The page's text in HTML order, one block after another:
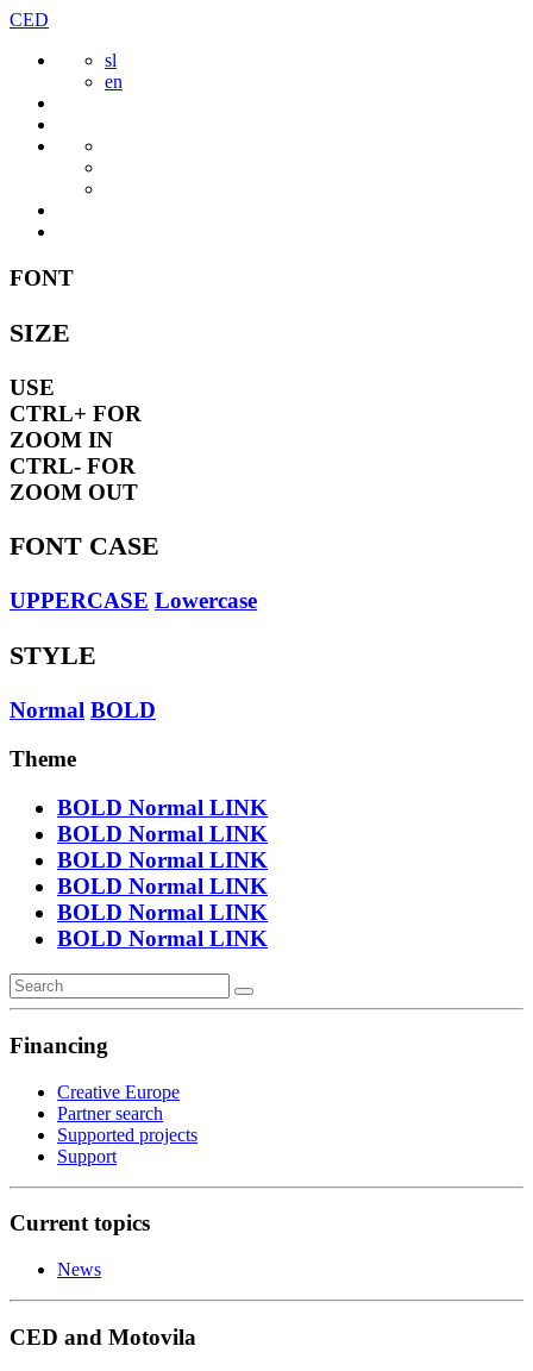
Skip
content
CED
sl
en
FONT
SIZE
USE
CTRL+ FOR
ZOOM IN
CTRL- FOR
ZOOM OUT
FONT CASE
UPPERCASE Lowercase
STYLE
Normal BOLD
Theme
BOLD Normal LINK
BOLD Normal LINK
BOLD Normal LINK
BOLD Normal LINK
BOLD Normal LINK
BOLD Normal LINK
Financing
Creative Europe
Partner search
Supported projects
Support
Current topics
News
CED and Motovila